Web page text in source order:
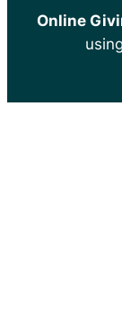
Online